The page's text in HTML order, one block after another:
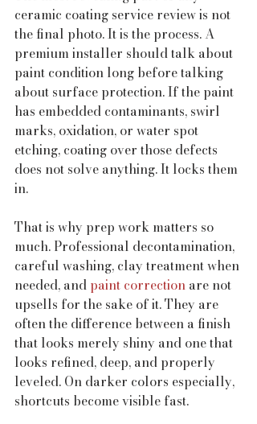
ceramic coating service review is not
the final photo. It is the process. A
premium installer should talk about
paint condition long before talking
about surface protection. If the paint
has embedded contaminants, swirl
marks, oxidation, or water spot
etching, coating over those defects
does not solve anything. It locks them
in.
That is why prep work matters so
much. Professional decontamination,
careful washing, clay treatment when
needed, and paint correction are not
upsells for the sake of it. They are
often the difference between a finish
that looks merely shiny and one that
looks refined, deep, and properly
leveled. On darker colors especially,
shortcuts become visible fast.